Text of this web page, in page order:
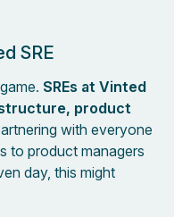
SRE
SREs at Vinted
product
with everyone
to product managers
day, this might